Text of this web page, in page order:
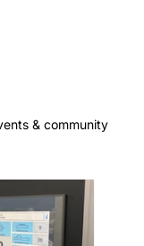
& community
Partnership